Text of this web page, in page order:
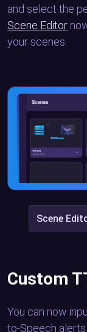
and select the
Scene Editor
your scenes.
Scene
Custom
You can now
to-Speech